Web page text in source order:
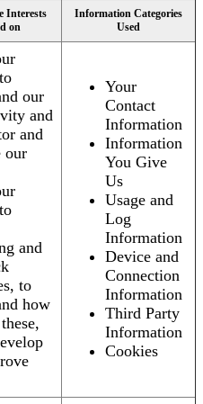
Interests
on
Information Categories
Used
our
and
and
our
and
to
how
Your
Contact
Information
Information
You Give
Us
Usage and
Log
Information
Device and
Connection
Information
Third Party
Information
Cookies